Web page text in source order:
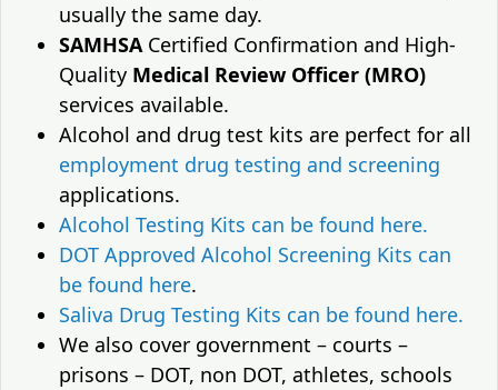
usually the same day.
SAMHSACertified Confirmation and High-
Quality Medical Review Officer (MRO)
services available.
Alcohol and drug test kits are perfect for all
employment drug testing and screening
applications.
Alcohol Testing Kits can be found here.
DOT Approved Alcohol Screening Kits can
be found here.
Saliva Drug Testing Kits can be found here.
We also cover government – courts –
prisons – DOT, non DOT, athletes, schools